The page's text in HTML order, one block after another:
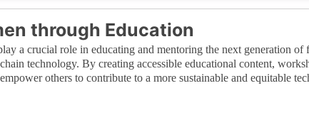
through Education
a crucial role in educating and mentoring the next generation of
technology. By creating accessible educational content,
others to contribute to a more sustainable and equitable